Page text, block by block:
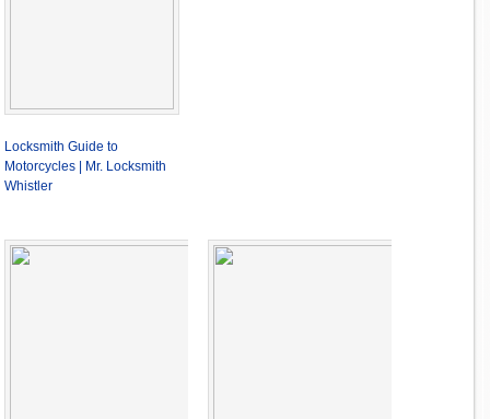
Locksmith Guide to
Motorcycles | Mr. Locksmith
Whistler